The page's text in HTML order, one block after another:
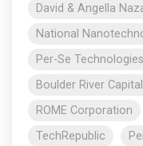
David & Angella
National
Per-Se Technologies
Boulder River
ROME Corporation
TechRepublic